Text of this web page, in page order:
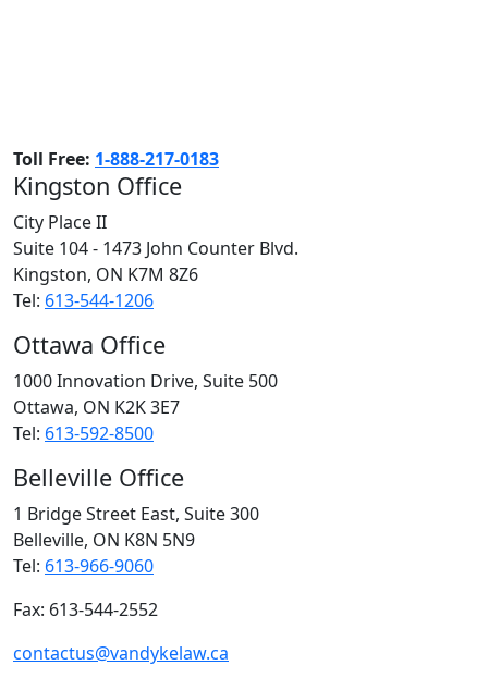
Toll Free: 1-888-217-0183
Kingston Office
City Place II
Suite 104 - 1473 John Counter Blvd.
Kingston, ON K7M 8Z6
Tel: 613-544-1206
Ottawa Office
1000 Innovation Drive, Suite 500
Ottawa, ON K2K 3E7
Tel: 613-592-8500
Belleville Office
1 Bridge Street East, Suite 300
Belleville, ON K8N 5N9
Tel: 613-966-9060
Fax: 613-544-2552
contactus@vandykelaw.ca